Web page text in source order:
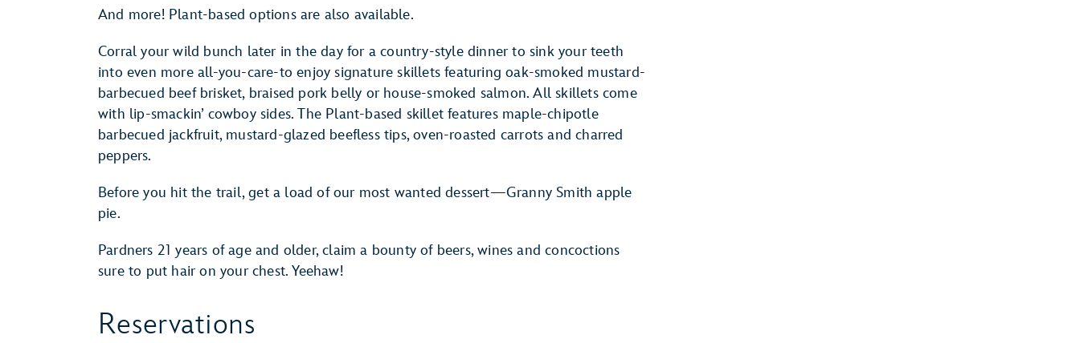
And more! Plant-based options are also available.
Corral your wild bunch later in the day for a country-style dinner to sink your teeth
into even more all-you-care-to enjoy signature skillets featuring oak-smoked mustard-
barbecued beef brisket, braised pork belly or house-smoked salmon. All skillets come
with lip-smackin’ cowboy sides. The Plant-based skillet features maple-chipotle
barbecued jackfruit, mustard-glazed beefless tips, oven-roasted carrots and charred
peppers.
Before you hit the trail, get a load of our most wanted dessert—Granny Smith apple
pie.
Pardners 21 years of age and older, claim a bounty of beers, wines and concoctions
sure to put hair on your chest. Yeehaw!
Reservations